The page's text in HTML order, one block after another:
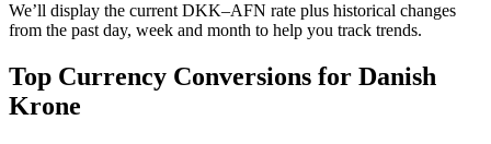
We’ll display the current DKK–AFN rate plus historical changes
from the past day, week and month to help you track trends.
Top Currency Conversions for Danish
Krone